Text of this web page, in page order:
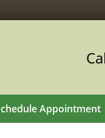
Appointment